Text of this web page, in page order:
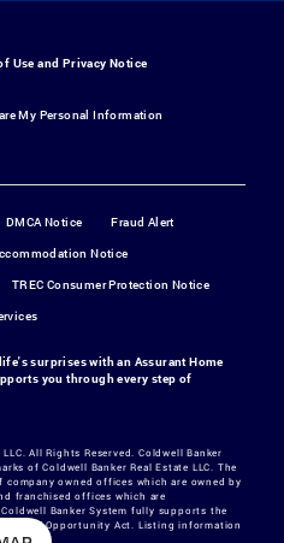
Use and Privacy Notice
My Personal Information
DMCA Notice
Fraud Alert
Notice
TREC Consumer Protection Notice
surprises with an Assurant Home
you through every step of
All Rights Reserved. Coldwell Banker
of Coldwell Banker Real Estate LLC. The
owned offices which are owned by
franchised offices which are
Banker System fully supports the
Equal Opportunity Act. Listing information